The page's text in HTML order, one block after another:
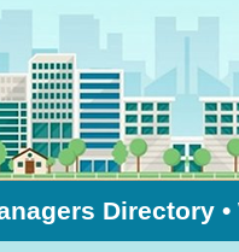
Directory